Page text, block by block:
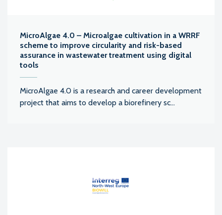
MicroAlgae 4.0 – Microalgae cultivation in a WRRF
scheme to improve circularity and risk-based
assurance in wastewater treatment using digital
tools
MicroAlgae 4.0 is a research and career development
project that aims to develop a biorefinery sc...